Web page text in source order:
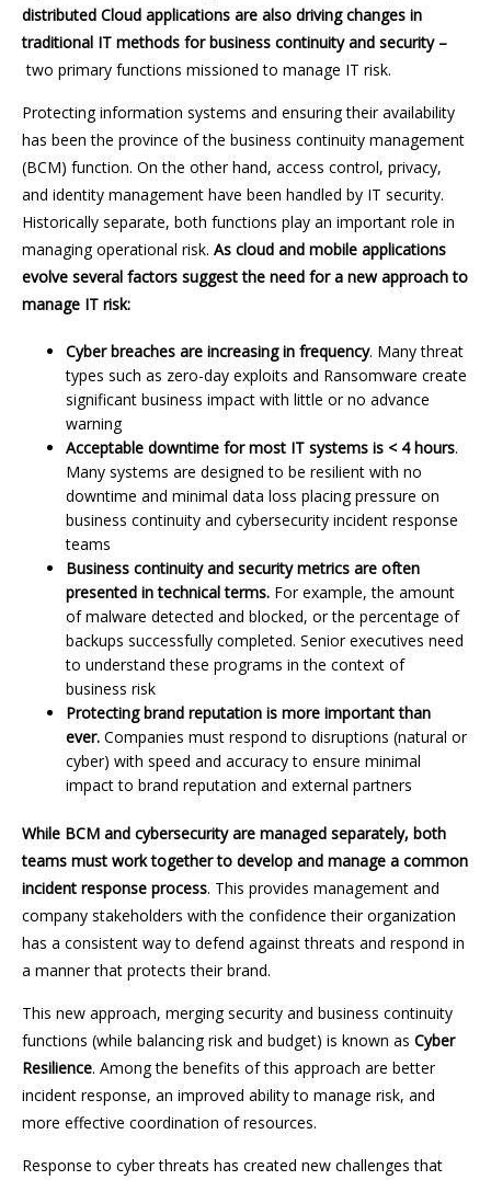
distributed Cloud applications are also driving changes in
traditional IT methods for business continuity and security –
two primary functions missioned to manage IT risk.
Protecting information systems and ensuring their availability
has been the province of the business continuity management
(BCM) function. On the other hand, access control, privacy,
and identity management have been handled by IT security.
Historically separate, both functions play an important role in
managing operational risk. As cloud and mobile applications
evolve several factors suggest the need for a new approach to
manage IT risk:
Cyber breaches are increasing in frequency. Many threat
types such as zero-day exploits and Ransomware create
significant business impact with little or no advance
warning
Acceptable downtime for most IT systems is < 4 hours.
Many systems are designed to be resilient with no
downtime and minimal data loss placing pressure on
business continuity and cybersecurity incident response
teams
Business continuity and security metrics are often
presented in technical terms. For example, the amount
of malware detected and blocked, or the percentage of
backups successfully completed. Senior executives need
to understand these programs in the context of
business risk
Protecting brand reputation is more important than
ever. Companies must respond to disruptions (natural or
cyber) with speed and accuracy to ensure minimal
impact to brand reputation and external partners
While BCM and cybersecurity are managed separately, both
teams must work together to develop and manage a common
incident response process. This provides management and
company stakeholders with the confidence their organization
has a consistent way to defend against threats and respond in
a manner that protects their brand.
This new approach, merging security and business continuity
functions (while balancing risk and budget) is known as Cyber
Resilience. Among the benefits of this approach are better
incident response, an improved ability to manage risk, and
more effective coordination of resources.
Response to cyber threats has created new challenges that